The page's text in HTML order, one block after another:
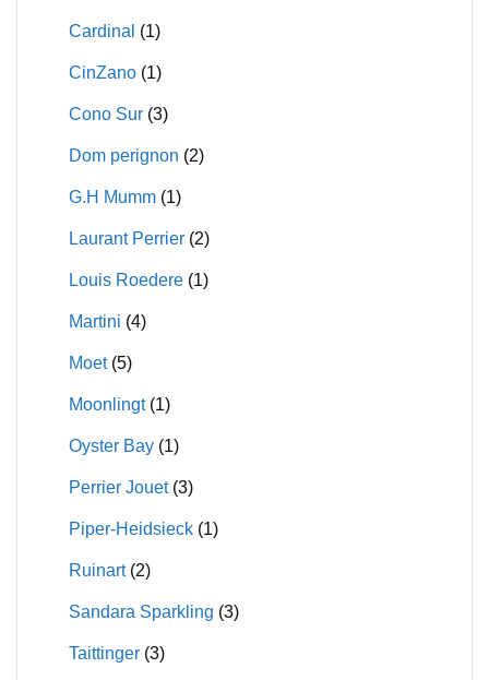
Cardinal (1)
CinZano (1)
Cono Sur (3)
Dom perignon (2)
G.H Mumm (1)
Laurant Perrier (2)
Louis Roedere (1)
Martini (4)
Moet (5)
Moonlingt (1)
Oyster Bay (1)
Perrier Jouet (3)
Piper-Heidsieck (1)
Ruinart (2)
Sandara Sparkling (3)
Taittinger (3)